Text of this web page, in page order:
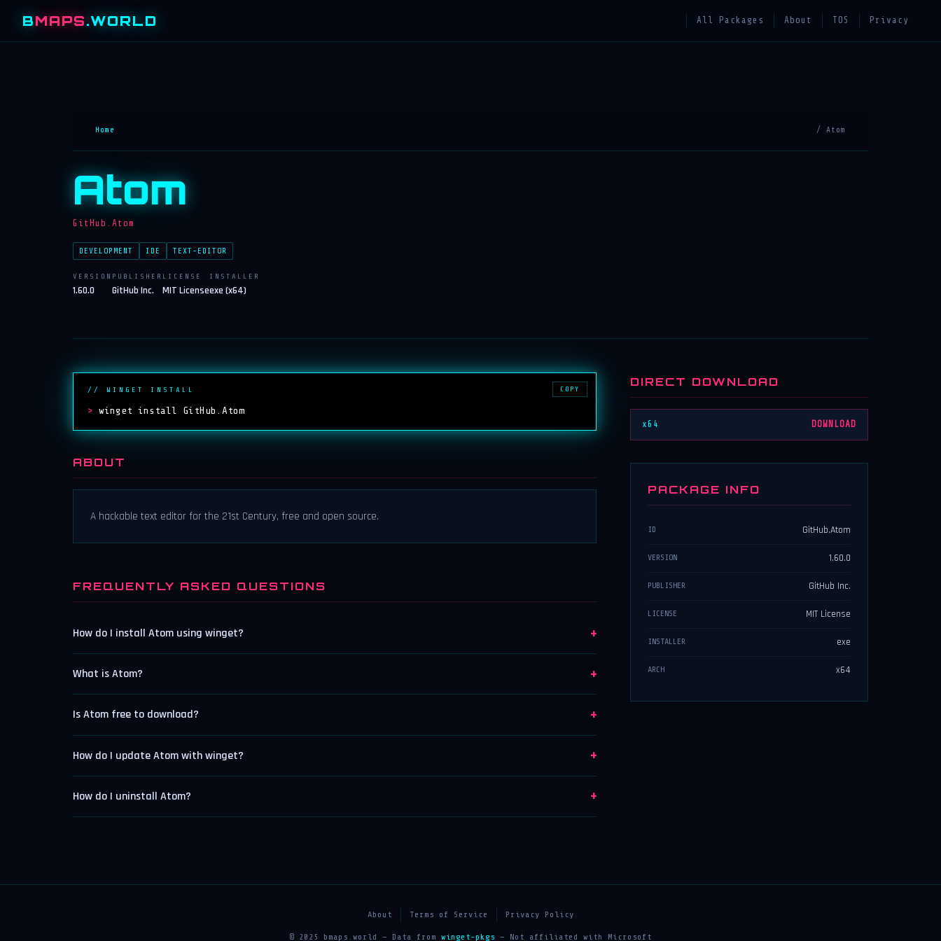
BMAPS.WORLD All Packages About TOS Privacy
Home / Atom
Atom
GitHub.Atom
DEVELOPMENT IDE TEXT-EDITOR
VERSION
1.60.0
PUBLISHER
GitHub Inc.
LICENSE
MIT License
INSTALLER
exe (x64)
// WINGET INSTALL
> winget install GitHub.Atom
COPY
ABOUT
A hackable text editor for the 21st Century, free and open source.
FREQUENTLY ASKED QUESTIONS
How do I install Atom using winget? +
What is Atom? +
Is Atom free to download? +
How do I update Atom with winget? +
How do I uninstall Atom? +
DIRECT DOWNLOAD
x64 DOWNLOAD
PACKAGE INFO
ID GitHub.Atom
VERSION 1.60.0
PUBLISHER GitHub Inc.
LICENSE MIT License
INSTALLER exe
ARCH x64
About Terms of Service Privacy Policy
© 2025 bmaps.world — Data from winget-pkgs — Not affiliated with Microsoft